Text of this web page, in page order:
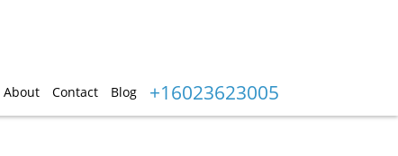
About Contact Blog +16023623005